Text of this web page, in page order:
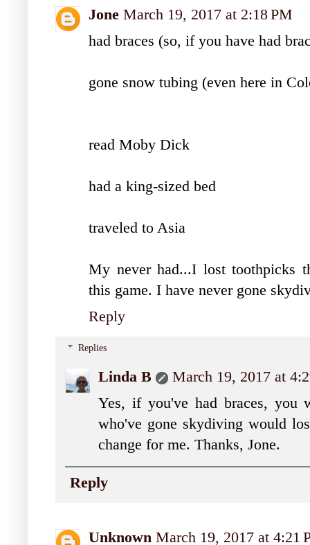
Jone March 19, 2017 at 2:18 PM
had braces (so, if you have had
gone snow tubing (even here in
read Moby Dick
had a king-sized bed
traveled to Asia
My never had...I lost toothpicks
this game. I have never gone
Reply
Replies
Linda B
March 19, 2017 at
Yes, if you've had braces, you
who've gone skydiving would
change for me. Thanks, Jone.
Reply
Unknown March 19, 2017 at 4:21